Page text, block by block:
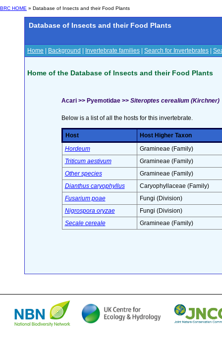
BRC HOME » Database of Insects and their Food Plants
Database of Insects and their Food Plants
Home Background Invertebrate families Search for Invertebrates
Home of the Database of Insects and their Food Plants
Acari >> Pyemotidae >> Siteroptes cerealium (Kirchner)
Below is a list of all the hosts for this invertebrate.
Host
Host Higher Taxon
Hordeum
Gramineae (Family)
Triticum aestivum
Gramineae (Family)
Other species
Gramineae (Family)
Dianthus caryophyllus
Caryophyllaceae (Family)
Fusarium poae
Fungi (Division)
Nigrospora oryzae
Fungi (Division)
Secale cereale
Gramineae (Family)